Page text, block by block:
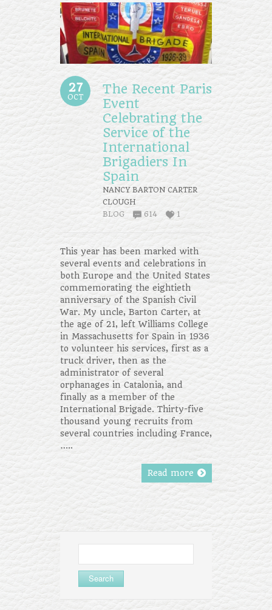
27
OCT
The Recent Paris
Event
Celebrating the
Service of the
International
Brigadiers In
Spain
NANCY BARTON CARTER
CLOUGH
BLOG
614 1
This year has been marked with
several events and celebrations in
both Europe and the United States
commemorating the eightieth
anniversary of the Spanish Civil
War. My uncle, Barton Carter, at
the age of 21, left Williams College
in Massachusetts for Spain in 1936
to volunteer his services, first as a
truck driver, then as the
administrator of several
orphanages in Catalonia, and
finally as a member of the
International Brigade. Thirty-five
thousand young recruits from
several countries including France,
…..
Read more
for: